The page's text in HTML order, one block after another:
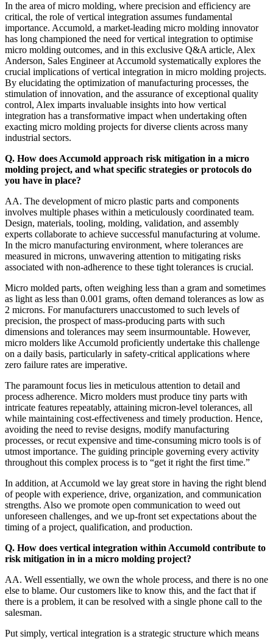
In the area of micro molding, where precision and efficiency are
critical, the role of vertical integration assumes fundamental
importance. Accumold, a market-leading micro molding innovator
has long championed the need for vertical integration to optimise
micro molding outcomes, and in this exclusive Q&A article, Alex
Anderson, Sales Engineer at Accumold systematically explores the
crucial implications of vertical integration in micro molding projects.
By elucidating the optimization of manufacturing processes, the
stimulation of innovation, and the assurance of exceptional quality
control, Alex imparts invaluable insights into how vertical
integration has a transformative impact when undertaking often
exacting micro molding projects for diverse clients across many
industrial sectors.
Q. How does Accumold approach risk mitigation in a micro
molding project, and what specific strategies or protocols do
you have in place?
AA. The development of micro plastic parts and components
involves multiple phases within a meticulously coordinated team.
Design, materials, tooling, molding, validation, and assembly
experts collaborate to achieve successful manufacturing at volume.
In the micro manufacturing environment, where tolerances are
measured in microns, unwavering attention to mitigating risks
associated with non-adherence to these tight tolerances is crucial.
Micro molded parts, often weighing less than a gram and sometimes
as light as less than 0.001 grams, often demand tolerances as low as
2 microns. For manufacturers unaccustomed to such levels of
precision, the prospect of mass-producing parts with such
dimensions and tolerances may seem insurmountable. However,
micro molders like Accumold proficiently undertake this challenge
on a daily basis, particularly in safety-critical applications where
zero failure rates are imperative.
The paramount focus lies in meticulous attention to detail and
process adherence. Micro molders must produce tiny parts with
intricate features repeatably, attaining micron-level tolerances, all
while maintaining cost-effectiveness and timely production. Hence,
avoiding the need to revise designs, modify manufacturing
processes, or recut expensive and time-consuming micro tools is of
utmost importance. The guiding principle governing every activity
throughout this complex process is to “get it right the first time.”
In addition, at Accumold we lay great store in having the right blend
of people with experience, drive, organization, and communication
strengths. Also we promote open communication to weed out
unforeseen challenges, and we up-front set expectations about the
timing of a project, qualification, and production.
Q. How does vertical integration within Accumold contribute to
risk mitigation in in a micro molding project?
AA. Well essentially, we own the whole process, and there is no one
else to blame. Our customers like to know this, and the fact that if
there is a problem, it can be resolved with a single phone call to the
salesman.
Put simply, vertical integration is a strategic structure which means